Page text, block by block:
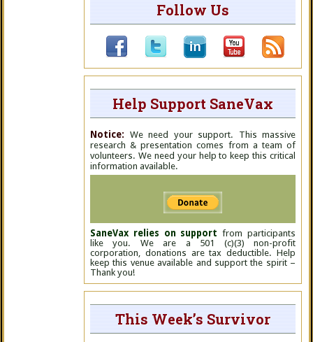
Follow Us
Help Support SaneVax
Notice: We need your support. This massive
research & presentation comes from a team of
volunteers. We need your help to keep this critical
information available.
SaneVax relies on support from participants
like you. We are a 501 (c)(3) non-profit
corporation, donations are tax deductible. Help
keep this venue available and support the spirit –
Thank you!
This Week’s Survivor